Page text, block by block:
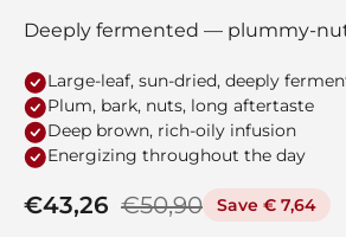
Deeply fermented — plummy-
Large-leaf, sun-dried, deeply
Plum, bark, nuts, long aftertaste
Deep brown, rich-oily infusion
Energizing throughout the day
Regular price
€43,26 Sale price
€50,90 Save € 7,64